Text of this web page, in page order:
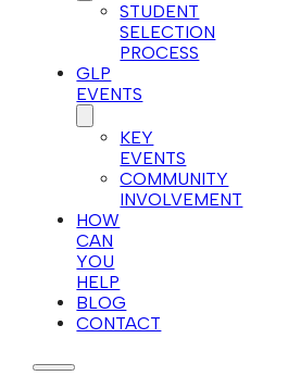
STUDENT
SELECTION
PROCESS
GLP
EVENTS
KEY
EVENTS
COMMUNITY
INVOLVEMENT
HOW
CAN
YOU
HELP
BLOG
CONTACT